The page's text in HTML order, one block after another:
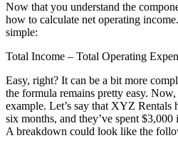
Now that you understand the
how to calculate net operating
simple:
Total Income – Total Operating
Easy, right? It can be a bit more
the formula remains pretty easy.
example. Let’s say that XYZ Rentals
six months, and they’ve spent
A breakdown could look like the